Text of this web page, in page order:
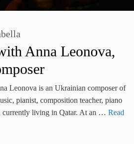
Anna Leonova,
Leonova is an Ukrainian composer of
pianist, composition teacher, piano
currently living in Qatar. At an … Read